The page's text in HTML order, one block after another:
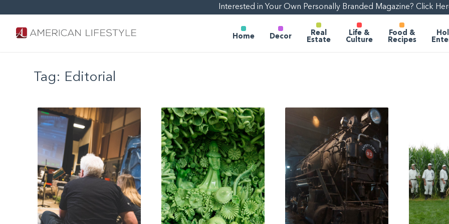
Interested in Your Own Personally Branded Magazine? Click
Home Decor
Real
Estate
Life &
Culture
Food &
Recipes
Tag: Editorial